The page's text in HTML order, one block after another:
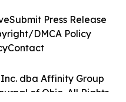
dba Affinity Group
of Ohio. All Rights
Submit Press Release
DMCA Policy
Contact